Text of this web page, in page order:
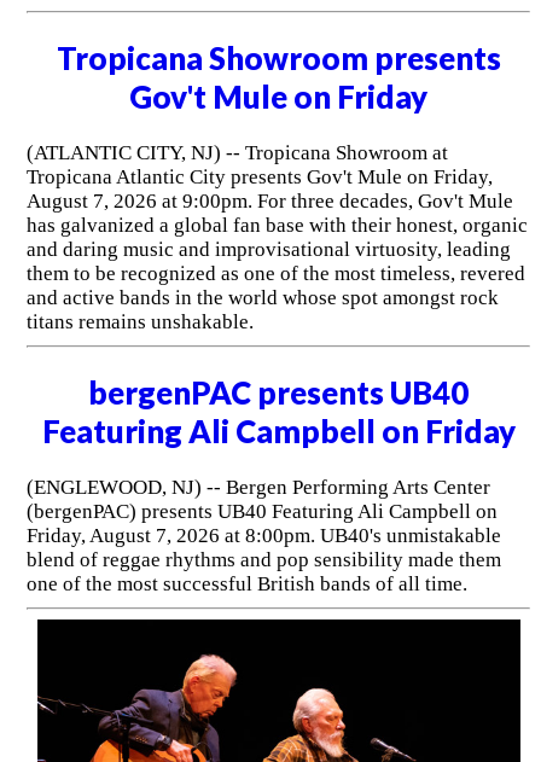
Tropicana Showroom presents
Gov't Mule on Friday
(ATLANTIC CITY, NJ) -- Tropicana Showroom at
Tropicana Atlantic City presents Gov't Mule on Friday,
August 7, 2026 at 9:00pm. For three decades, Gov't Mule
has galvanized a global fan base with their honest, organic
and daring music and improvisational virtuosity, leading
them to be recognized as one of the most timeless, revered
and active bands in the world whose spot amongst rock
titans remains unshakable.
bergenPAC presents UB40
Featuring Ali Campbell on Friday
(ENGLEWOOD, NJ) -- Bergen Performing Arts Center
(bergenPAC) presents UB40 Featuring Ali Campbell on
Friday, August 7, 2026 at 8:00pm. UB40's unmistakable
blend of reggae rhythms and pop sensibility made them
one of the most successful British bands of all time.